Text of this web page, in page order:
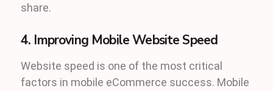
share.
4. Improving Mobile Website Speed
Website speed is one of the most critical
factors in mobile eCommerce success. Mobile